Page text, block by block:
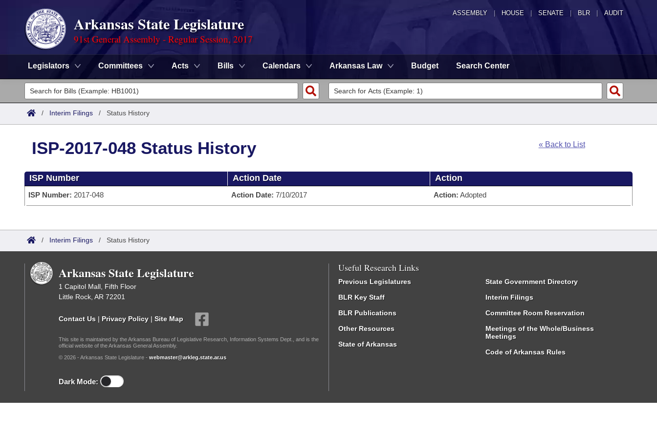
ASSEMBLY HOUSE SENATE | BLR | AUDIT
Arkansas State Legislature
91st General Assembly - Regular Session, 2017
Legislators Committees Acts Bills Calendars Arkansas Law Budget Search Center
Legislators
List All
Committees
House
Task Force
Bills in House Committees
Bills in Joint Committees
Search by Range
Advanced Search
Code Sections Amended
Search by Range
Advanced Search
Recent Activities
Recently Filed
Personalized Bill Tracking
Bills Returned from Committee
Calendars
House
Senate
House Budget
House Roll Call
Governor's Veto List
Search Center
/ Interim Filings / Status History
ISP-2017-048 Status History « Back to List
ISP Number Action Date Action
ISP Number: 2017-048 Action Date: 7/10/2017 Action: Adopted
/ Interim Filings / Status History
Arkansas State Legislature
1 Capitol Mall, Fifth Floor
Little Rock, AR 72201
Contact Us | Privacy Policy | Site Map
This site is maintained by the Arkansas Bureau of Legislative Research, Information Systems Dept., and is the
official website of the Arkansas General Assembly.
© 2026 - Arkansas State Legislature - webmaster@arkleg.state.ar.us
Dark Mode:
Useful Research Links
Previous Legislatures
BLR Key Staff
BLR Publications
Other Resources
State of Arkansas
State Government Directory
Interim Filings
Committee Room Reservation
Meetings of the Whole/Business
Meetings
Code of Arkansas Rules